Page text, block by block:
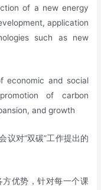
of a new energy
application
such as new
economic and social
of carbon
and growth
议对“双碳”工作提出的
优势，针对每一个课